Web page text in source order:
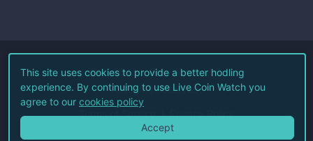
©2026Live Coin Watch LLC.
All Rights Reserved.
Terms of Service Privacy Policy
This site uses cookies to provide a better hodling
experience. By continuing to use Live Coin Watch you
agree to our cookies policy
Accept